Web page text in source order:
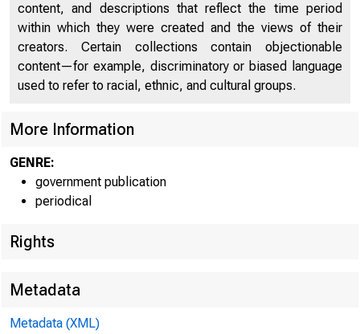
content, and descriptions that reflect the time period
within which they were created and the views of their
creators. Certain collections contain objectionable
content—for example, discriminatory or biased language
used to refer to racial, ethnic, and cultural groups.
More Information
GENRE:
government publication
periodical
Rights
Metadata
Metadata (XML)